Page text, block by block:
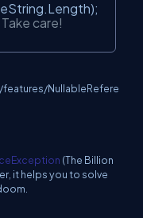
care!
NullableRefere
(The Billion
it helps you to solve